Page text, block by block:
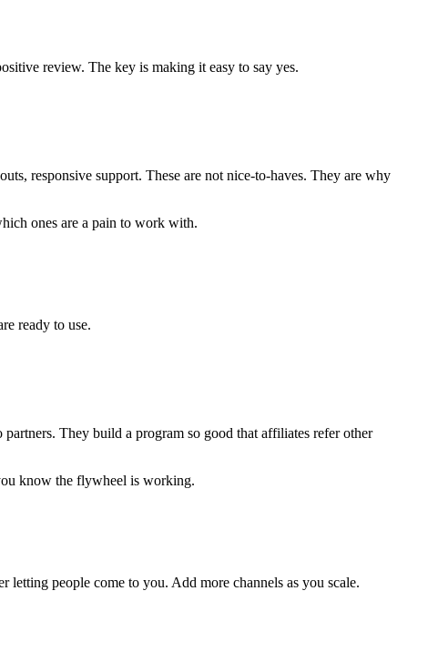
review. The key is making it easy to say yes.
responsive support. These are not nice-to-haves. They are why
ones are a pain to work with.
ready to use.
They build a program so good that affiliates refer other
know the flywheel is working.
people come to you. Add more channels as you scale.